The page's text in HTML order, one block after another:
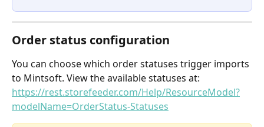
Order status configuration
You can choose which order statuses trigger imports
to Mintsoft. View the available statuses at:
https://rest.storefeeder.com/Help/ResourceModel?
modelName=OrderStatus-Statuses